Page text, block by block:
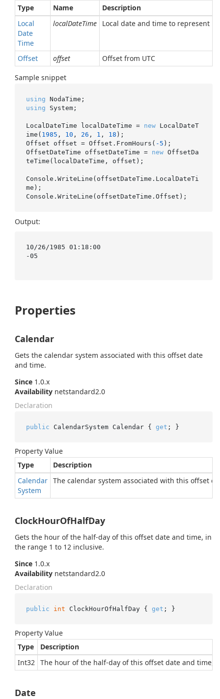
Type
Name
Description
Local
Date
Time
localDateTime Local date and time to represent
Offset offset Offset from UTC
Sample snippet
using
using System;
LocalDateTime localDateTime = new LocalDateT
ime( 1985 , 10 , 26 , 1 , 18 );
Offset offset = Offset.FromHours( -5 );
OffsetDateTime offsetDateTime = new OffsetDa
teTime(localDateTime, offset);
Console.WriteLine(offsetDateTime.LocalDateTi
me);
Output:
10/26/1985 01:18:00
-05
Properties
Calendar
Gets the calendar system associated with this offset date
and time.
Since 1.0.x
Availability netstandard2.0
Declaration
public CalendarSystem Calendar { get ; }
Property Value
Type
Description
Calendar
System
The calendar system associated with this offset
ClockHourOfHalfDay
Gets the hour of the half-day of this offset date and time, in
the range 1 to 12 inclusive.
Since 1.0.x
Availability netstandard2.0
Declaration
public int ClockHourOfHalfDay { get ; }
Property Value
Type
Description
Int32 The hour of the half-day of this offset date and time,
Date